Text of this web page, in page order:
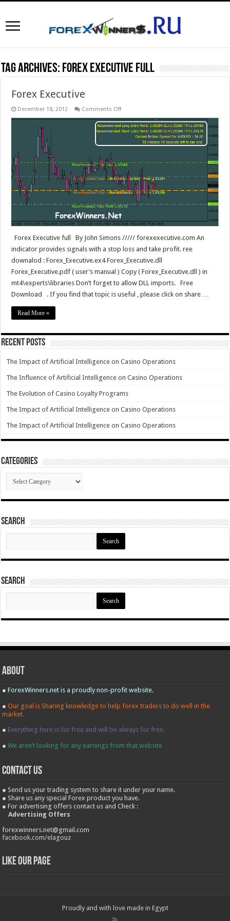
Tag Archives: Forex Executive full
Forex Executive
December 18, 2012 Comments Offon
Executive
Forex Executive full By John Simons ///// forexexecutive.com An
indicator provides signals with a stop loss and take profit. ree
downalod : Forex_Executive.ex4 Forex_Executive.dll
Forex_Executive.pdf ( user’s manual ) Copy ( Forex_Executive.dll ) in
mt4\experts\libraries Don’t forget to allow DLL imports. Free
Download . If you find that topic is useful , please click on share …
Read More »
Recent Posts
The Impact of Artificial Intelligence on Casino Operations
The Influence of Artificial Intelligence on Casino Operations
The Evolution of Casino Loyalty Programs
The Impact of Artificial Intelligence on Casino Operations
The Impact of Artificial Intelligence on Casino Operations
Categories
Categories
Search
Search
Search
Search
About
●ForexWinners.net is a proudly non-profit website.
●Our goal is Sharing knowledge to help forex traders to do well in the
market.
● Everything here is for free and will be always for free.
●We aren’t looking for any earnings from that website
contact us
● Send us your trading system to share it under your name.
● Share us any special Forex product you have.
● For advertising offers contact us and Check :
Advertising Offers
forexwinners.net@gmail.com
facebook.com/elagouz
Like our Page
Proudly and with love made in Egypt